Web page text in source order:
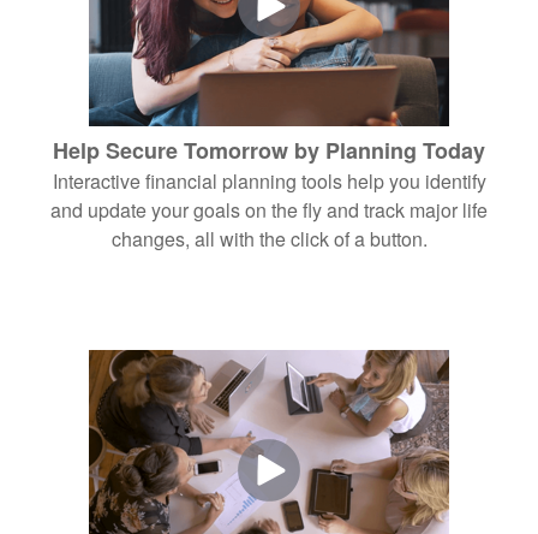
Help Secure Tomorrow by Planning Today
Interactive financial planning tools help you identify
and update your goals on the fly and track major life
changes, all with the click of a button.